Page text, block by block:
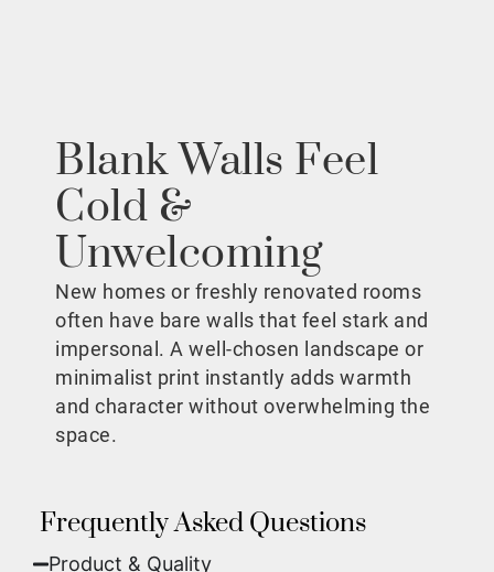
Blank Walls Feel
Cold &
Unwelcoming
New homes or freshly renovated rooms
often have bare walls that feel stark and
impersonal. A well-chosen landscape or
minimalist print instantly adds warmth
and character without overwhelming the
space.
Frequently Asked Questions
Product & Quality​